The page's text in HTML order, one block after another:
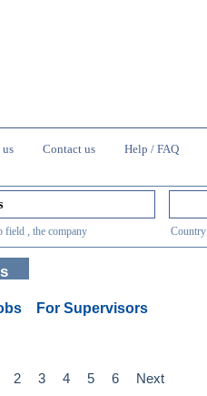
Contact us Help / FAQ
field , the company Country
For Supervisors
2 3 4 5 6 Next